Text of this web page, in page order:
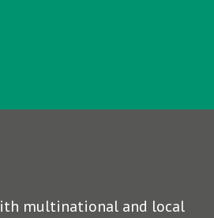
multinational and local